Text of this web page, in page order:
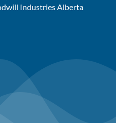
Industries Alberta